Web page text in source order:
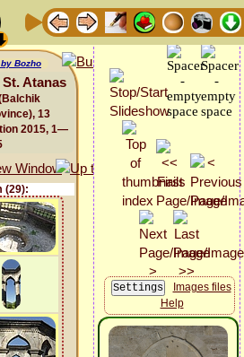
Bozho
St. Atanas
13
2015, 1—
(29):
Images files
Help